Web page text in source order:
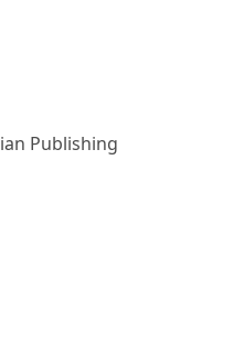
Publishing